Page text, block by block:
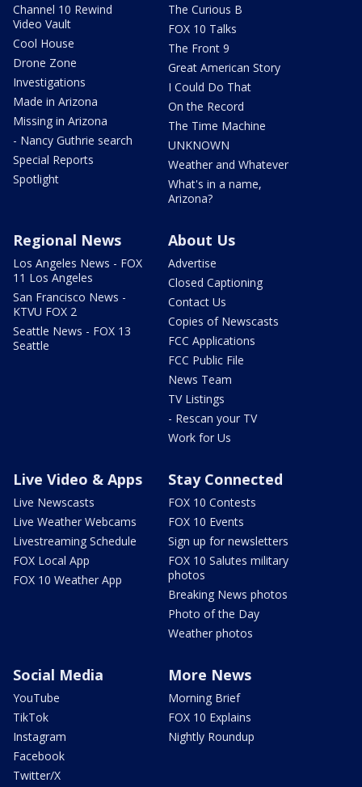
Channel 10 Rewind
Video Vault
Cool House
Drone Zone
Investigations
Made in Arizona
Missing in Arizona
- Nancy Guthrie search
Special Reports
Spotlight
The Curious B
FOX 10 Talks
The Front 9
Great American Story
I Could Do That
On the Record
The Time Machine
UNKNOWN
Weather and Whatever
What's in a name,
Arizona?
Regional News
Los Angeles News - FOX
11 Los Angeles
San Francisco News -
KTVU FOX 2
Seattle News - FOX 13
Seattle
About Us
Advertise
Closed Captioning
Contact Us
Copies of Newscasts
FCC Applications
FCC Public File
News Team
TV Listings
- Rescan your TV
Work for Us
Live Video & Apps
Live Newscasts
Live Weather Webcams
Livestreaming Schedule
FOX Local App
FOX 10 Weather App
Stay Connected
FOX 10 Contests
FOX 10 Events
Sign up for newsletters
FOX 10 Salutes military
photos
Breaking News photos
Photo of the Day
Weather photos
Social Media
YouTube
TikTok
Instagram
Facebook
Twitter/X
More News
Morning Brief
FOX 10 Explains
Nightly Roundup